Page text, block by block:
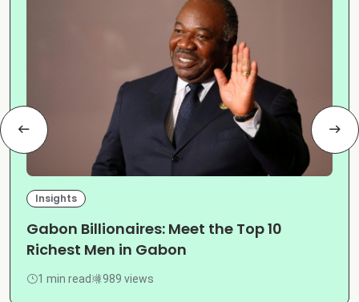
Insights
Gabon Billionaires: Meet the Top 10
Richest Men in Gabon
1 min read 989 views